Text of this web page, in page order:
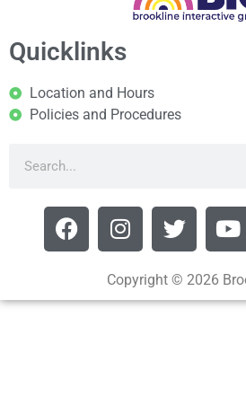
Quicklinks
Location and Hours
Policies and Procedures
Copyright © 2026